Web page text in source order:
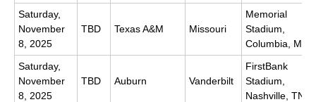
Saturday,
November
8, 2025
TBD Texas A&M Missouri
Memorial
Stadium,
Columbia, MO
Saturday,
November
8, 2025
TBD Auburn Vanderbilt
FirstBank
Stadium,
Nashville, TN